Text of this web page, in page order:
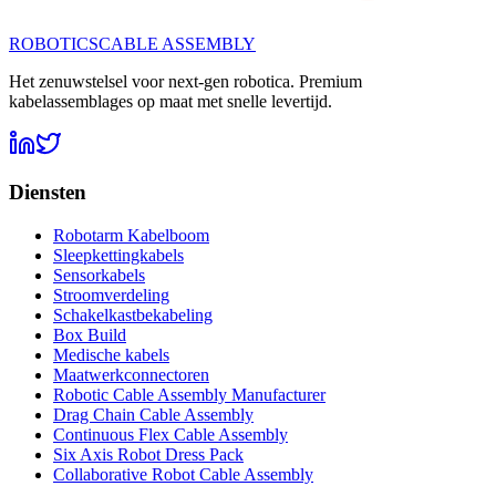
ROBOTICSCABLE ASSEMBLY
Het zenuwstelsel voor next-gen robotica. Premium
kabelassemblages op maat met snelle levertijd.
Diensten
Robotarm Kabelboom
Sleepkettingkabels
Sensorkabels
Stroomverdeling
Schakelkastbekabeling
Box Build
Medische kabels
Maatwerkconnectoren
Robotic Cable Assembly Manufacturer
Drag Chain Cable Assembly
Continuous Flex Cable Assembly
Six Axis Robot Dress Pack
Collaborative Robot Cable Assembly